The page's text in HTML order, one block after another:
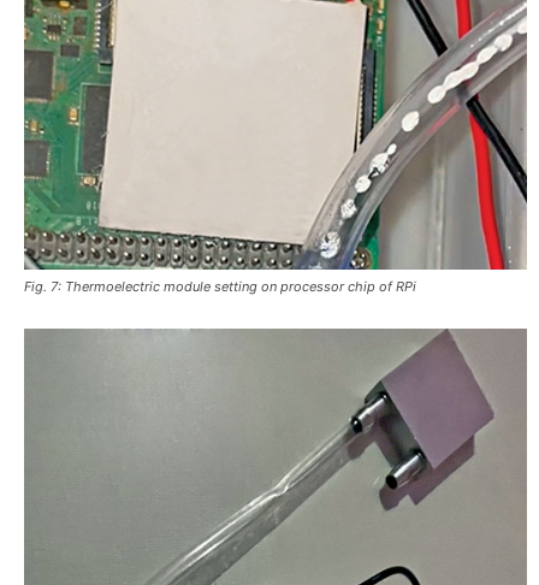
Fig. 7: Thermoelectric module setting on processor chip of RPi